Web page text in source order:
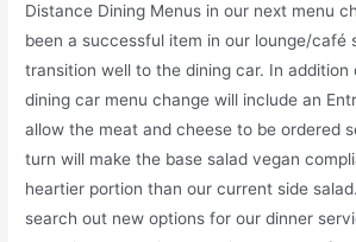
Distance Dining Menus in our next menu
been a successful item in our lounge/café
transition well to the dining car. In addition
dining car menu change will include an
allow the meat and cheese to be ordered
turn will make the base salad vegan
heartier portion than our current side
search out new options for our dinner